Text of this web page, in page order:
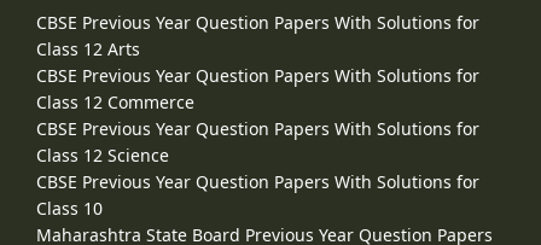
CBSE Previous Year Question Papers With Solutions for
Class 12 Arts
CBSE Previous Year Question Papers With Solutions for
Class 12 Commerce
CBSE Previous Year Question Papers With Solutions for
Class 12 Science
CBSE Previous Year Question Papers With Solutions for
Class 10
Maharashtra State Board Previous Year Question Papers